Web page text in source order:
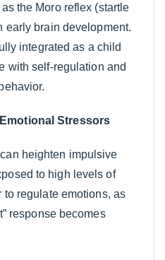
the Moro reflex (startle
early brain development.
integrated as a child
with self-regulation and
Stressors
heighten impulsive
to high levels of
to regulate emotions, as
response becomes